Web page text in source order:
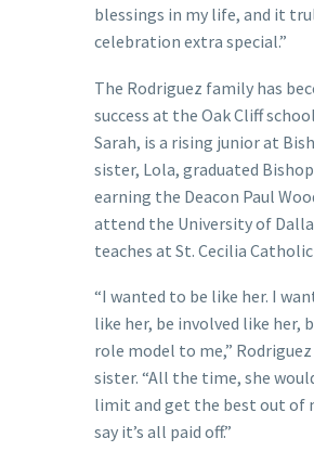
blessings in my life, and it
celebration extra special.”
The Rodriguez family has
success at the Oak Cliff
Sarah, is a rising junior at
sister, Lola, graduated
earning the Deacon Paul
attend the University of
teaches at St. Cecilia
“I wanted to be like her. I
like her, be involved like her,
role model to me,”
sister. “All the time, she
limit and get the best out of
say it’s all paid off.”